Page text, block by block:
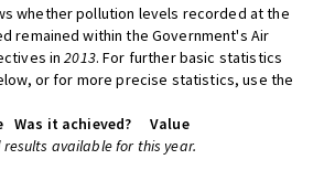
whether pollution levels recorded at the
remained within the Government's Air
in2013. For further basic statistics
or for more precise statistics, use the
Was it achieved?
Value
available for this year.